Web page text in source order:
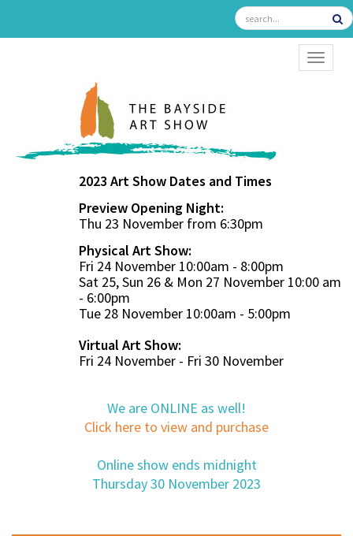
2023 Art Show Dates and Times
Preview Opening Night:
Thu 23 November from 6:30pm
Physical Art Show:
Fri 24 November 10:00am - 8:00pm
Sat 25, Sun 26 & Mon 27 November 10:00 am
- 6:00pm
Tue 28 November 10:00am - 5:00pm
Virtual Art Show:
Fri 24 November - Fri 30 November
We are ONLINE as well!
Click here to view and purchase
Online show ends midnight
Thursday 30 November 2023